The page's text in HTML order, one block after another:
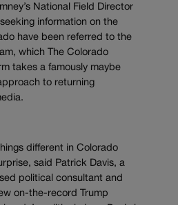
National Field Director
information on the
have been referred to the
which The Colorado
takes a famously maybe
to returning
different in Colorado
said Patrick Davis, a
political consultant and
on-the-record Trump